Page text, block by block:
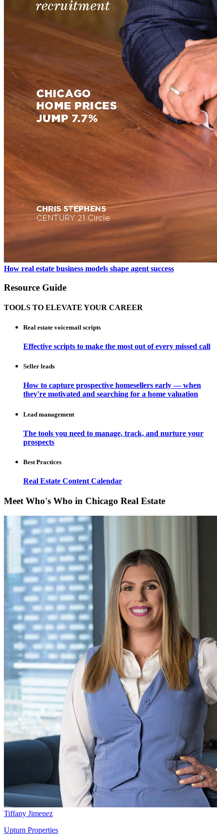
How real estate business models shape agent success
Resource Guide
TOOLS TO ELEVATE YOUR CAREER
Real estate voicemail scripts
Effective scripts to make the most out of every missed call
Seller leads
How to capture prospective homesellers early — when
they're motivated and searching for a home valuation
Lead management
The tools you need to manage, track, and nurture your
prospects
Best Practices
Real Estate Content Calendar
Meet Who's Who in Chicago Real Estate
Tiffany Jimenez
Upturn Properties